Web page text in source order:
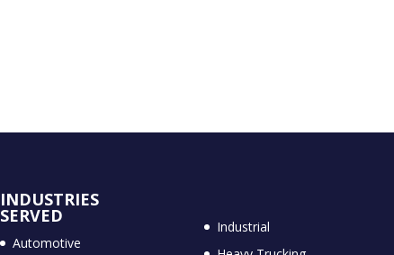
INDUSTRIES
SERVED
Automotive
Industrial